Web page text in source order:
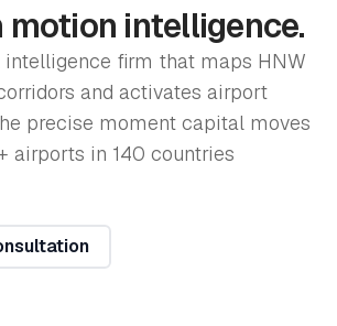
motion intelligence.
intelligence firm that maps HNW
and activates airport
precise moment capital moves
airports in 140 countries